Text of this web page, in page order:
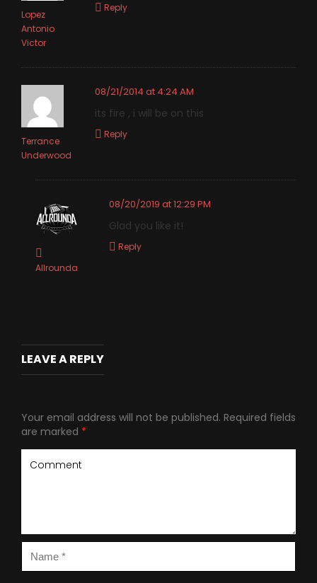
Lopez
Antonio
Victor
Reply
Terrance
Underwood
08/21/2014 at 4:24 AM
its fire , i will be on this
Reply
Allrounda
08/20/2019 at 12:29 PM
Glad you like it!
Reply
LEAVE A REPLY
Your email address will not be published. Required fields
are marked *